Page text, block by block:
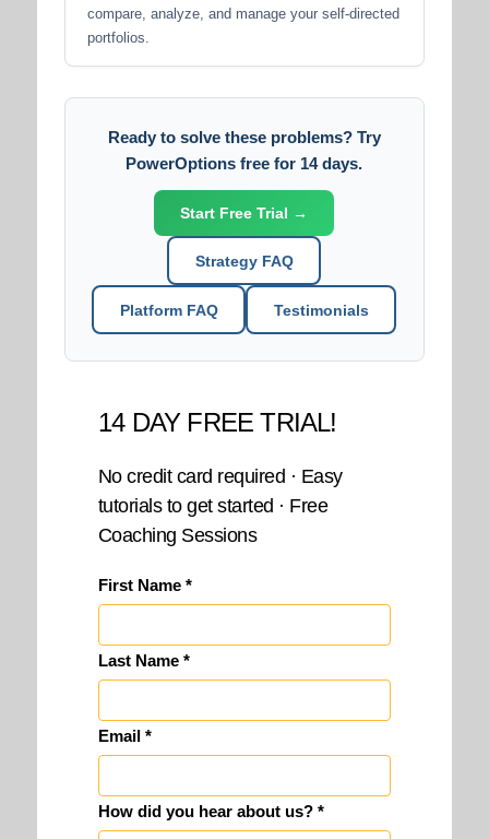
compare, analyze, and manage your self-directed
portfolios.
Ready to solve these problems? Try
PowerOptions free for 14 days.
Start Free Trial →
Strategy FAQ
Platform FAQ Testimonials
14 DAY FREE TRIAL!
No credit card required · Easy
tutorials to get started · Free
Coaching Sessions
First Name *
Last Name *
Email *
How did you hear about us? *